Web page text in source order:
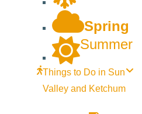
Spring
Summer
Things to Do in Sun
Valley and Ketchum